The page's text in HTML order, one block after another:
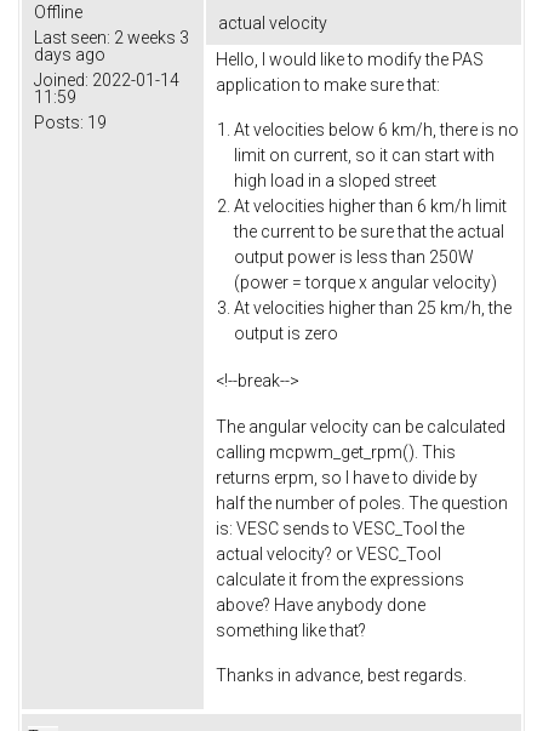
Offline
Last seen: 2 weeks 3
days ago
Joined: 2022-01-14
11:59
Posts: 19
actual velocity
Hello, I would like to modify the PAS
application to make sure that:
At velocities below 6 km/h, there is no
limit on current, so it can start with
high load in a sloped street
At velocities higher than 6 km/h limit
the current to be sure that the actual
output power is less than 250W
(power = torque x angular velocity)
At velocities higher than 25 km/h, the
output is zero
<!--break-->
The angular velocity can be calculated
calling mcpwm_get_rpm(). This
returns erpm, so I have to divide by
half the number of poles. The question
is: VESC sends to VESC_Tool the
actual velocity? or VESC_Tool
calculate it from the expressions
above? Have anybody done
something like that?
Thanks in advance, best regards.